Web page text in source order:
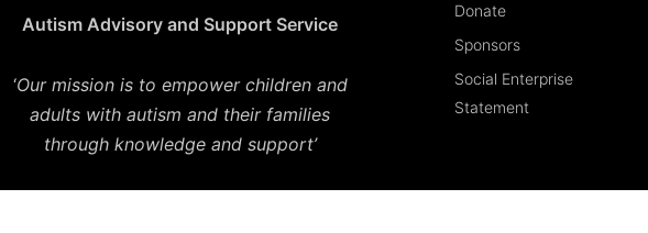
Autism Advisory and Support Service
‘Our mission is to empower children and
adults with autism and their families
through knowledge and support’
Donate
Sponsors
Social Enterprise
Statement